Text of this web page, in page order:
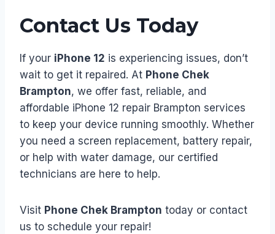
Contact Us Today
If your iPhone 12 is experiencing issues, don’t
wait to get it repaired. At Phone Chek
Brampton, we offer fast, reliable, and
affordable iPhone 12 repair Brampton services
to keep your device running smoothly. Whether
you need a screen replacement, battery repair,
or help with water damage, our certified
technicians are here to help.
Visit Phone Chek Brampton today or contact
us to schedule your repair!